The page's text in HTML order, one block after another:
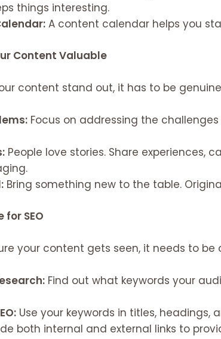
things interesting.
A content calendar helps you
Content Valuable
content stand out, it has to be
Focus on addressing the
People love stories. Share experiences,
Bring something new to the table.
for SEO
your content gets seen, it needs to
Find out what keywords your
Use your keywords in titles,
both internal and external links to